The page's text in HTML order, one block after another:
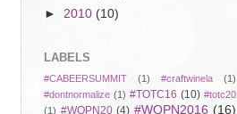
► 2010 (10)
LABELS
#CABEERSUMMIT (1) #craftwinela
(1)
#dontnormalize (1) #TOTC16 (10) #totc20
(1) #WOPN20 (4) #WOPN2016 (16)